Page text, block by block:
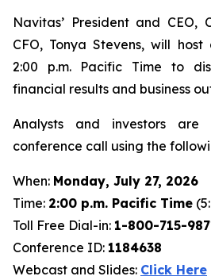
Navitas’ President and CEO,
CFO, Tonya Stevens, will
2:00 p.m. Pacific Time to
financial results and business
Analysts and investors
conference call using the
When: Monday, July 27, 2026
Time: 2:00 p.m. Pacific Time
Toll Free Dial-in: 1-800-715-
Conference ID: 1184638
Webcast and Slides: Click Here